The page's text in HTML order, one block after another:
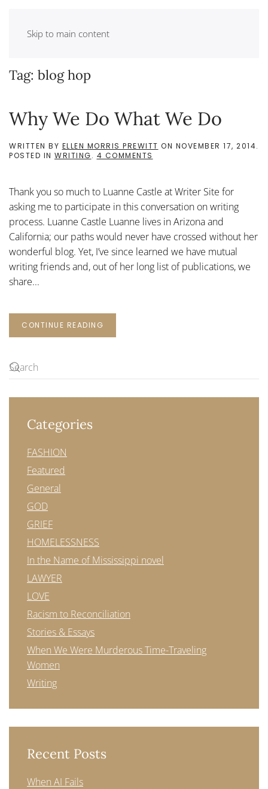
Skip to main content
Tag: blog hop
Why We Do What We Do
WRITTEN BY ELLEN MORRIS PREWITT ON NOVEMBER 17, 2014.
POSTED IN WRITING. 4 COMMENTS
WHAT
WE
DO
Thank you so much to Luanne Castle at Writer Site for
asking me to participate in this conversation on writing
process. Luanne Castle Luanne lives in Arizona and
California; our paths would never have crossed without her
wonderful blog. Yet, I’ve since learned we have mutual
writing friends and, out of her long list of publications, we
share...
CONTINUE READING
Categories
FASHION
Featured
General
GOD
GRIEF
HOMELESSNESS
In the Name of Mississippi novel
LAWYER
LOVE
Racism to Reconciliation
Stories & Essays
When We Were Murderous Time-Traveling
Women
Writing
Recent Posts
When AI Fails